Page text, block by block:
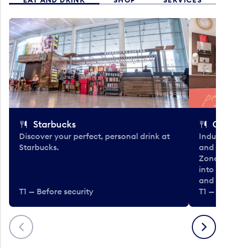
Previous
Starbucks
Discover your perfect, personal drink at
Starbucks.
T1 — Before security
and
Zone.
into
and
T1 —
Next